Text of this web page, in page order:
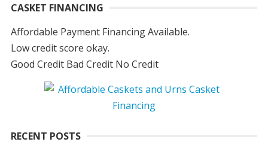
l
t
e
r
v
CASKET FINANCING
Affordable Payment Financing Available.
Low credit score okay.
Good Credit Bad Credit No Credit
RECENT POSTS